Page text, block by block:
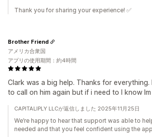
Thank you for sharing your experience! ✅
Clark was a big help. Thanks for
to call on him again but if i need to I know
Brother Friend
アメリカ合衆国
アプリの使用期間：約4時間
CAPITALIPLY LLCが返信しました 2025年11月25日
We’re happy to hear that support was able to
needed and that you feel confident using the